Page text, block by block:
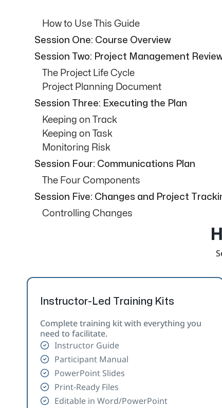
How to Use This Guide
Session One: Course Overview
Session Two: Project Management
The Project Life Cycle
Project Planning Document
Session Three: Executing the Plan
Keeping on Track
Keeping on Task
Monitoring Risk
Session Four: Communications Plan
The Four Components
Session Five: Changes and Project
Controlling Changes
Instructor-Led Training Kits
Complete training kit with everything you
need to facilitate.
Instructor Guide
Participant Manual
PowerPoint Slides
Print-Ready Files
Editable in Word/PowerPoint